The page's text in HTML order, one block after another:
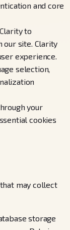
and core
to
our site. Clarity
experience.
selection,
your
cookies
may collect
storage